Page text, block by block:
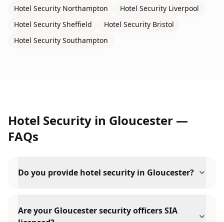
Hotel Security Northampton Hotel Security Liverpool
Hotel Security Sheffield Hotel Security Bristol
Hotel Security Southampton
Hotel Security in Gloucester —
FAQs
Do you provide hotel security in Gloucester?
Are your Gloucester security officers SIA